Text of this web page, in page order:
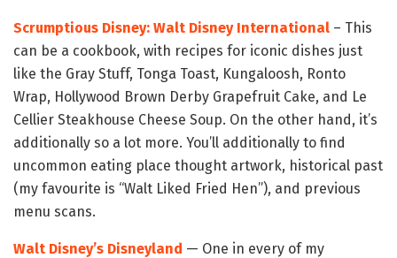
Scrumptious Disney: Walt Disney International – This
can be a cookbook, with recipes for iconic dishes just
like the Gray Stuff, Tonga Toast, Kungaloosh, Ronto
Wrap, Hollywood Brown Derby Grapefruit Cake, and Le
Cellier Steakhouse Cheese Soup. On the other hand, it’s
additionally so a lot more. You’ll additionally to find
uncommon eating place thought artwork, historical past
(my favourite is “Walt Liked Fried Hen”), and previous
menu scans.
Walt Disney’s Disneyland — One in every of my